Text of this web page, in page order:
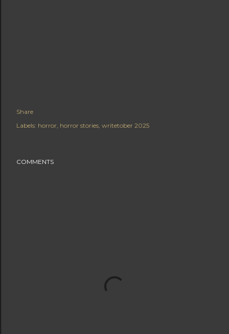
Share
Labels: horror horror stories writetober 2025
COMMENTS